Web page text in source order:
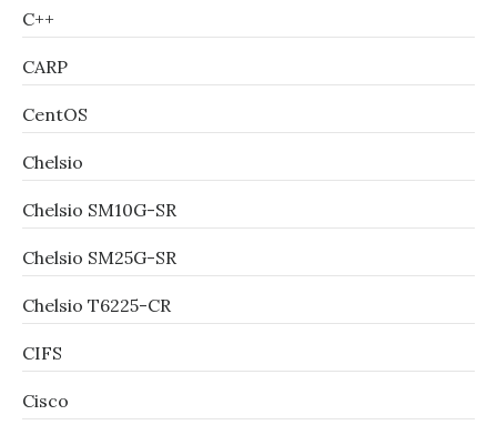
C++
CARP
CentOS
Chelsio
Chelsio SM10G-SR
Chelsio SM25G-SR
Chelsio T6225-CR
CIFS
Cisco